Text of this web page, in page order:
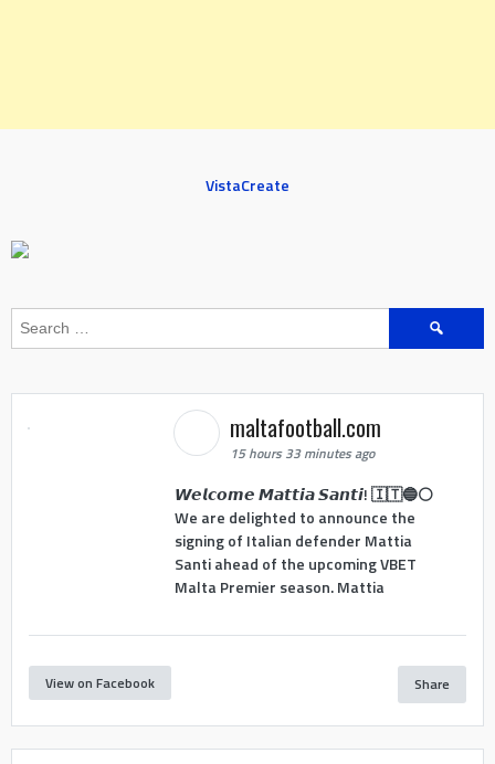
VistaCreate
Search
maltafootball.com
15 hours 33 minutes ago
𝙒𝙚𝙡𝙘𝙤𝙢𝙚 𝙈𝙖𝙩𝙩𝙞𝙖 𝙎𝙖𝙣𝙩𝙞! 🇮🇹🔵⚪
We are delighted to announce the
signing of Italian defender Mattia
Santi ahead of the upcoming VBET
Malta Premier season. Mattia
View on Facebook Share